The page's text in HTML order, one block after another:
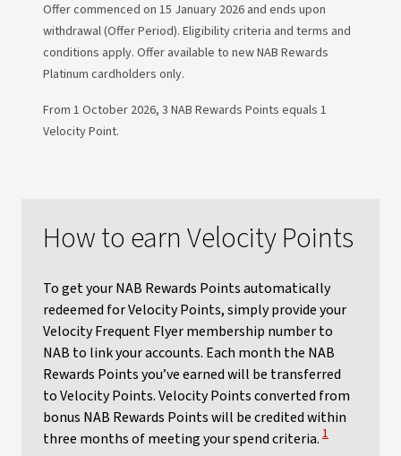
Offer commenced on 15 January 2026 and ends upon
withdrawal (Offer Period). Eligibility criteria and terms and
conditions apply. Offer available to new NAB Rewards
Platinum cardholders only.
From 1 October 2026, 3 NAB Rewards Points equals 1
Velocity Point.​
How to earn Velocity Points
To get your NAB Rewards Points automatically
redeemed for Velocity Points, simply provide your
Velocity Frequent Flyer membership number to
NAB to link your accounts. Each month the NAB
Rewards Points you’ve earned will be transferred
to Velocity Points. Velocity Points converted from
bonus NAB Rewards Points will be credited within
three months of meeting your spend criteria. View
1